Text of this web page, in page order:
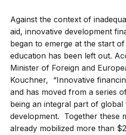
Against the context of
aid, innovative development
began to emerge at the start of
education has been left out.
Minister of Foreign and
Kouchner, “Innovative
and has moved from a series
being an integral part of
development. Together these
already mobilized more than